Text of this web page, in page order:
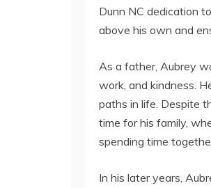
Dunn NC dedication
above his own and
As a father, Aubrey
work, and kindness.
paths in life. Despite
time for his family,
spending time
In his later years,